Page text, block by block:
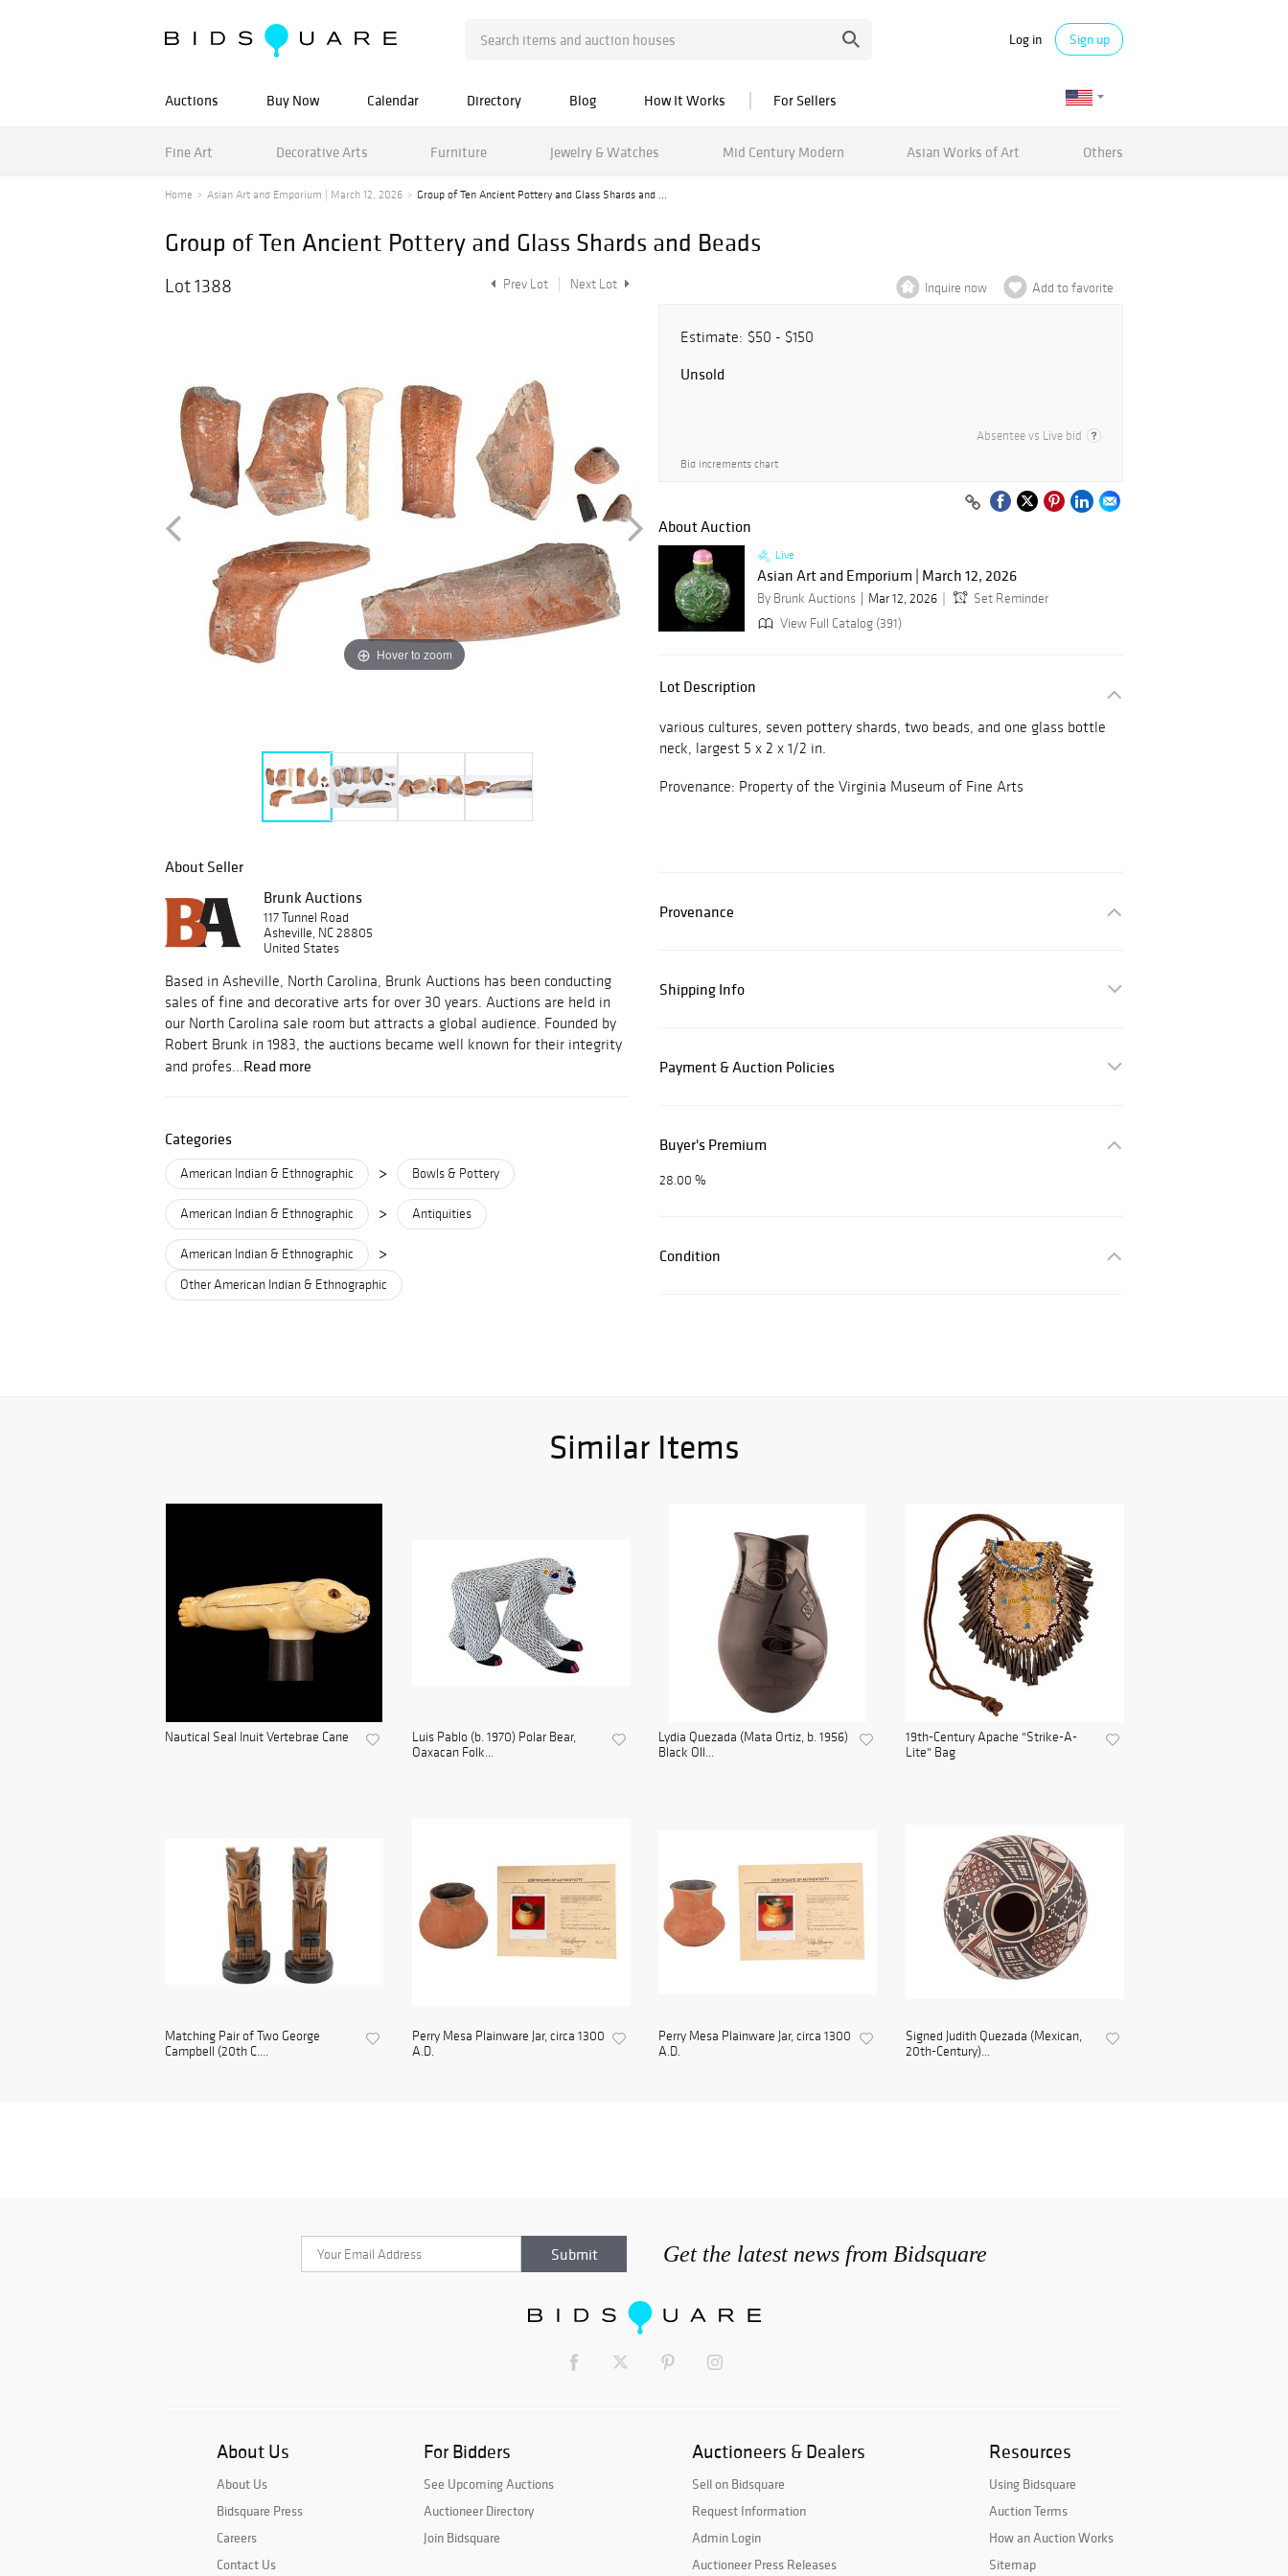
Log in Sign up
Auctions Buy Now Calendar Directory Blog How It Works For Sellers
Fine Art Decorative Arts Furniture Jewelry & Watches Mid Century Modern Asian Works of Art Others
Home Asian Art and Emporium | March 12, 2026 Group of Ten Ancient Pottery and Glass Shards and ...
Group of Ten Ancient Pottery and Glass Shards and Beads
Lot 1388 Prev Lot Next Lot
Hover to zoom
About Seller
Brunk Auctions
117 Tunnel Road
Asheville, NC 28805
United States
Based in Asheville, North Carolina, Brunk Auctions has been conducting
sales of fine and decorative arts for over 30 years. Auctions are held in
our North Carolina sale room but attracts a global audience. Founded by
Robert Brunk in 1983, the auctions became well known for their integrity
and profes...Read more
Categories
American Indian & Ethnographic > Bowls & Pottery
American Indian & Ethnographic > Antiquities
American Indian & Ethnographic >
Other American Indian & Ethnographic
Inquire now Add to favorite
Estimate: $50 - $150
Unsold
Absentee vs Live bid
Bid increments chart
About Auction
Live
Asian Art and Emporium | March 12, 2026
By Brunk Auctions Mar 12, 2026
Set Reminder
View Full Catalog (391)
Lot Description
various cultures, seven pottery shards, two beads, and one glass bottle
neck, largest 5 x 2 x 1/2 in.
Provenance: Property of the Virginia Museum of Fine Arts
Provenance
Shipping Info
Payment & Auction Policies
Buyer's Premium
28.00 %
Condition
Similar Items
Nautical Seal Inuit Vertebrae Cane
Luis Pablo (b. 1970) Polar Bear,
Oaxacan Folk...
Lydia Quezada (Mata Ortiz, b. 1956)
Black Oll...
19th-Century Apache "Strike-A-
Lite" Bag
Matching Pair of Two George
Campbell (20th C....
Perry Mesa Plainware Jar, circa 1300
A.D.
Perry Mesa Plainware Jar, circa 1300
A.D.
Signed Judith Quezada (Mexican,
20th-Century)...
Get the latest news from Bidsquare
About Us
About Us
Bidsquare Press
Careers
Contact Us
For Bidders
See Upcoming Auctions
Auctioneer Directory
Join Bidsquare
Auctioneers & Dealers
Sell on Bidsquare
Request Information
Admin Login
Auctioneer Press Releases
Resources
Using Bidsquare
Auction Terms
How an Auction Works
Sitemap